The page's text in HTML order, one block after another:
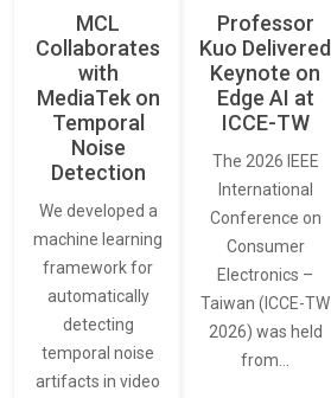
MCL
Collaborates
with
MediaTek on
Temporal
Noise
Detection
We developed a
machine learning
framework for
automatically
detecting
temporal noise
artifacts in video
Professor
Kuo Delivered
Keynote on
Edge AI at
ICCE-TW
The 2026 IEEE
International
Conference on
Consumer
Electronics –
Taiwan (ICCE-TW
2026) was held
from…